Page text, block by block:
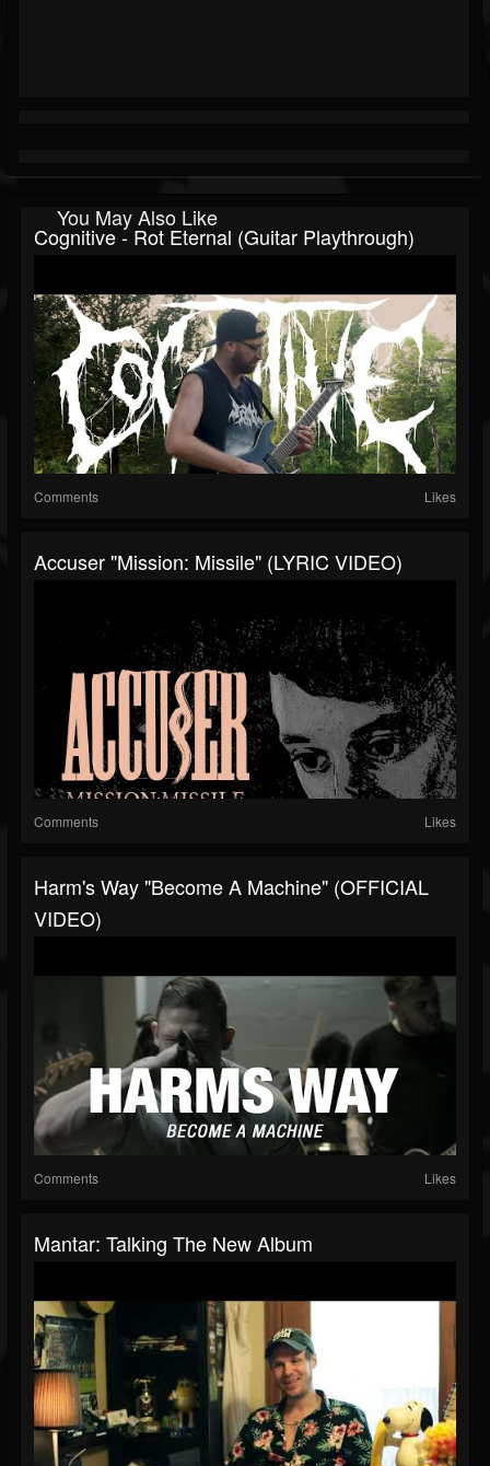
You May Also Like
Cognitive - Rot Eternal (Guitar Playthrough)
Comments Likes
Accuser "Mission: Missile" (LYRIC VIDEO)
Comments Likes
Harm's Way "Become A Machine" (OFFICIAL
VIDEO)
Comments Likes
Mantar: Talking The New Album